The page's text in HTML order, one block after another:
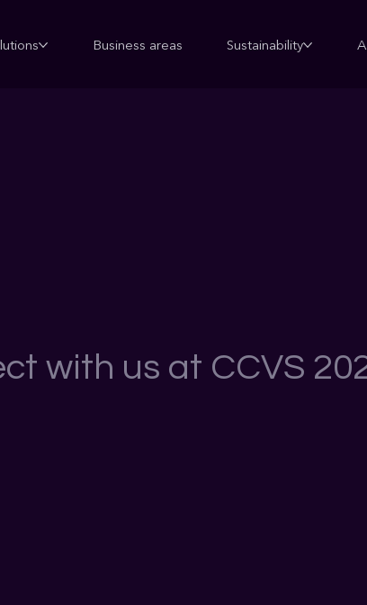
Business areas Sustainability
with us at CCVS